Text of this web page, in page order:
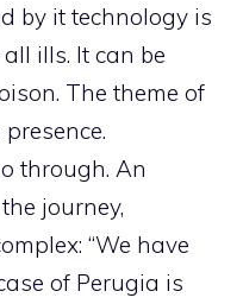
by it technology is
ills. It can be
The theme of
through. An
journey,
“We have
of Perugia is